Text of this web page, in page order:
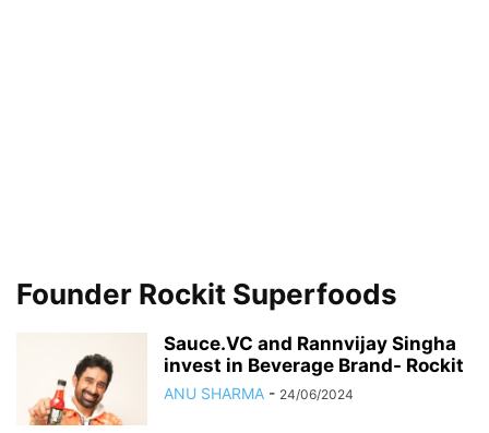
Founder Rockit Superfoods
Sauce.VC and Rannvijay Singha
invest in Beverage Brand- Rockit
ANU SHARMA - 24/06/2024